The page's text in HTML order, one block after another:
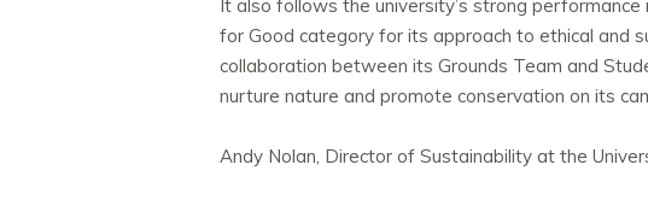
It also follows the university’s strong
for Good category for its approach to ethical and
collaboration between its Grounds Team and
nurture nature and promote conservation on its
Andy Nolan, Director of Sustainability at the